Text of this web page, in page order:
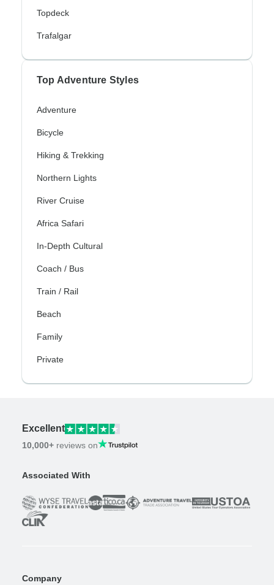
Topdeck
Trafalgar
Top Adventure Styles
Adventure
Bicycle
Hiking & Trekking
Northern Lights
River Cruise
Africa Safari
In-Depth Cultural
Coach / Bus
Train / Rail
Beach
Family
Private
Excellent
10,000+ reviews on
Associated With
Company